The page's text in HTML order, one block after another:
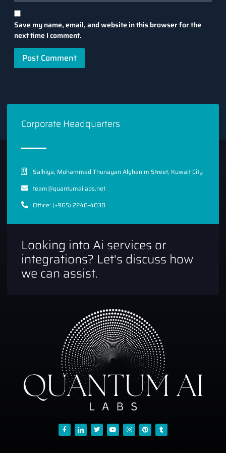
Save my name, email, and website in this browser for the
next time I comment.
Corporate Headquarters
Salhiya, Mohammad Thunayan Alghanim Street, Kuwait City
team@quantumailabs.net
Office: (+965) 2246-4030
Looking into Ai services or
integrations? Let's discuss how
we can assist.